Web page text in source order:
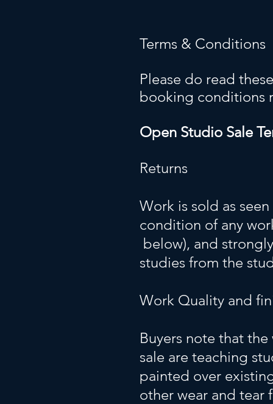
Terms & Conditions
Please do read
booking conditions
Open Studio Sale
Returns
Work is sold as
condition of any
below), and
studies from the
Work Quality and
Buyers note that
sale are teaching
painted over
other wear and tear